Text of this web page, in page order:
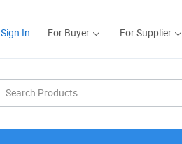
Sign In For Buyer For Supplier